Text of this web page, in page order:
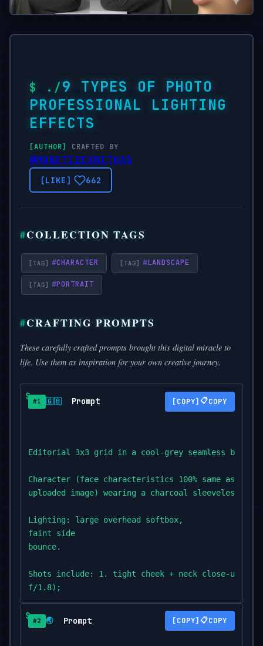
9 TYPES OF PHOTO
PROFESSIONAL LIGHTING
EFFECTS
CRAFTED BY
@MONETIZEXWITHAB
662
COLLECTION TAGS
#CHARACTER #LANDSCAPE
#PORTRAIT
CRAFTING PROMPTS
These carefully crafted prompts brought this digital miracle to
life. Use them as inspiration for your own creative journey.
#1 🇬🇧 Prompt 📋COPY
Editorial 3x3 grid in a cool-grey seamless
Character (face characteristics 100% same as
uploaded image) wearing a charcoal sleeveless
Lighting: large overhead softbox,
faint side
bounce.
Shots include: 1. tight cheek + neck close-up
f/1.8);
2. eyes locked to lens,
top-light reflection visible (85mm,
f/2.0); 3. monochrome chin-on-hand
#2 🌏 Prompt 📋COPY